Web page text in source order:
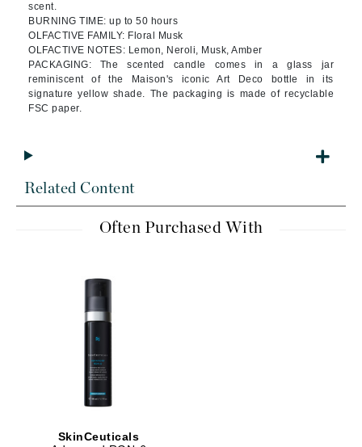
scent.
BURNING TIME: up to 50 hours
OLFACTIVE FAMILY: Floral Musk
OLFACTIVE NOTES: Lemon, Neroli, Musk, Amber
PACKAGING: The scented candle comes in a glass jar
reminiscent of the Maison's iconic Art Deco bottle in its
signature yellow shade. The packaging is made of recyclable
FSC paper.
Related Content
Often Purchased With
SkinCeuticals